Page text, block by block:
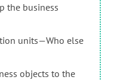
the business
units—Who else
objects to the